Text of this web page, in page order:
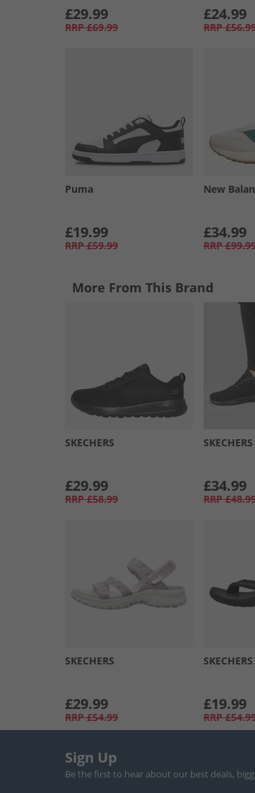
£29.99
RRP £69.99
£24.99
RRP
Puma
£19.99
RRP £59.99
New
£34.99
RRP
More From This Brand
SKECHERS
£29.99
RRP £58.99
SKECHERS
£34.99
RRP
SKECHERS
£29.99
RRP £54.99
SKECHERS
£19.99
RRP
Sign Up
Be the first to hear about our best deals,